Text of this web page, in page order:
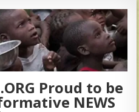
Proud to be
NEWS